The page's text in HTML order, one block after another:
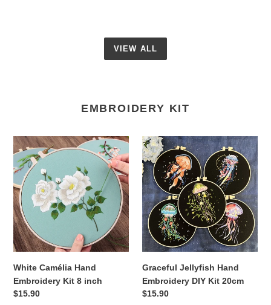
VIEW ALL
EMBROIDERY KIT
White
Camélia
Hand
Embroidery
Kit
8
inch
White Camélia Hand
Embroidery Kit 8 inch
Regular
$15.90
Graceful
Jellyfish
Hand
Embroidery
DIY
Kit
20cm
Graceful Jellyfish Hand
Embroidery DIY Kit 20cm
Regular
$15.90